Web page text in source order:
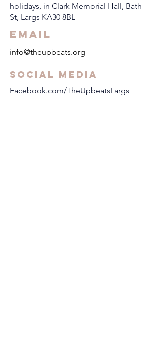
holidays, in Clark Memorial Hall, Bath
St, Largs KA30 8BL
Email
info@theupbeats.org
Social Media
Facebook.com/TheUpbeatsLargs